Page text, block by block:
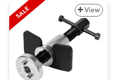
SALE View